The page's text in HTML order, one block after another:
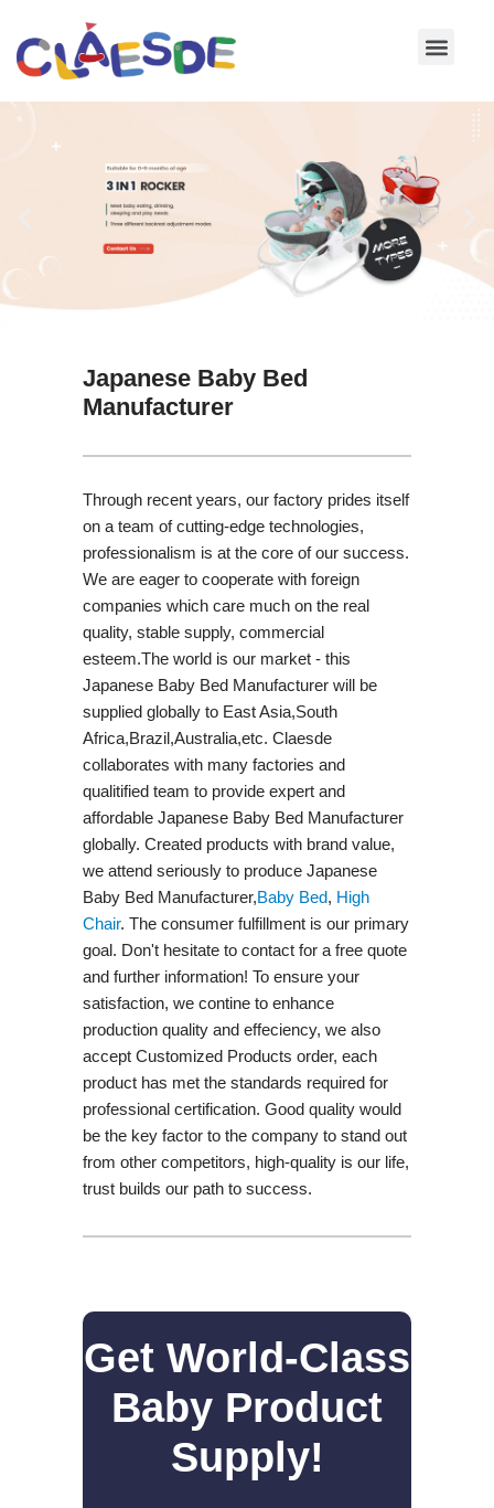
Skip
Japanese Baby Bed
Manufacturer
Through recent years, our factory prides itself
on a team of cutting-edge technologies,
professionalism is at the core of our success.
We are eager to cooperate with foreign
companies which care much on the real
quality, stable supply, commercial
esteem.The world is our market - this
Japanese Baby Bed Manufacturer will be
supplied globally to East Asia,South
Africa,Brazil,Australia,etc. Claesde
collaborates with many factories and
qualitified team to provide expert and
affordable Japanese Baby Bed Manufacturer
globally. Created products with brand value,
we attend seriously to produce Japanese
Baby Bed Manufacturer,Baby Bed, High
Chair. The consumer fulfillment is our primary
goal. Don't hesitate to contact for a free quote
and further information! To ensure your
satisfaction, we contine to enhance
production quality and effeciency, we also
accept Customized Products order, each
product has met the standards required for
professional certification. Good quality would
be the key factor to the company to stand out
from other competitors, high-quality is our life,
trust builds our path to success.
Get World-Class
Baby Product
Supply!